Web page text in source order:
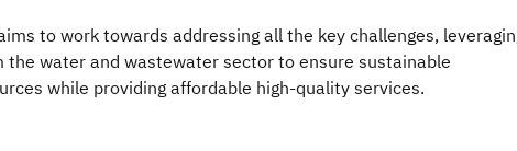
to work towards addressing all the key challenges,
the water and wastewater sector to ensure sustainable
while providing affordable high-quality services.